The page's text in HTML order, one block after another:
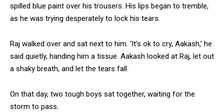
spilled blue paint over his trousers. His lips began to tremble,
as he was trying desperately to lock his tears.
Raj walked over and sat next to him. ‘It’s ok to cry, Aakash,’ he
said quietly, handing him a tissue. Aakash looked at Raj, let out
a shaky breath, and let the tears fall.
On that day, two tough boys sat together, waiting for the
storm to pass.